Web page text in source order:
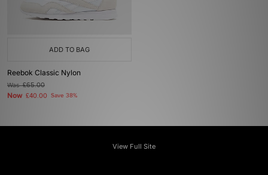
ADD TO BAG
Reebok Classic Nylon
Was£65.00
Now £40.00 Save 38%
View Full Site